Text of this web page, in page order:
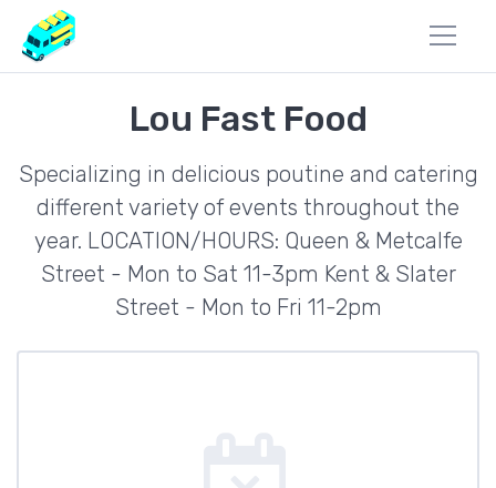
Lou Fast Food
Specializing in delicious poutine and catering
different variety of events throughout the
year. LOCATION/HOURS: Queen & Metcalfe
Street - Mon to Sat 11-3pm Kent & Slater
Street - Mon to Fri 11-2pm